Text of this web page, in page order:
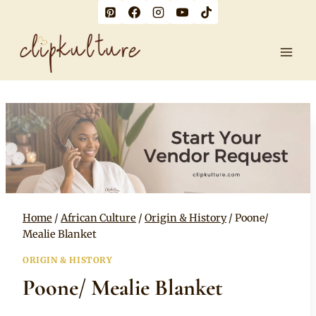
content
Home / African Culture / Origin & History / Poone/
Mealie Blanket
ORIGIN & HISTORY
Poone/ Mealie Blanket